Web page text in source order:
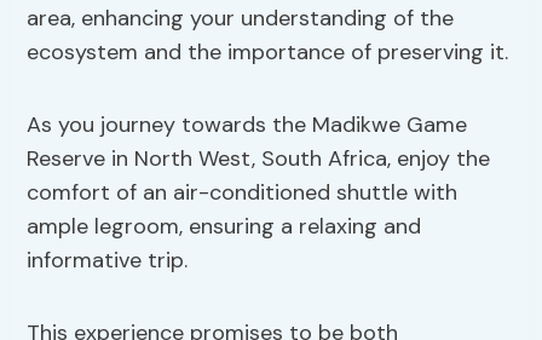
area, enhancing your understanding of the
ecosystem and the importance of preserving it.
As you journey towards the Madikwe Game
Reserve in North West, South Africa, enjoy the
comfort of an air-conditioned shuttle with
ample legroom, ensuring a relaxing and
informative trip.
This experience promises to be both